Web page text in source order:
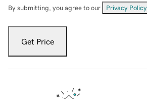
By submitting, you agree to our Privacy Policy
Get Price